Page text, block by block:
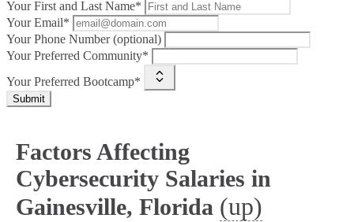
Your First and Last Name*
Your Email*
Your Phone Number (optional)
Your Preferred Community*
Your Preferred Bootcamp*
Submit
Factors Affecting
Cybersecurity Salaries in
Gainesville, Florida (up)